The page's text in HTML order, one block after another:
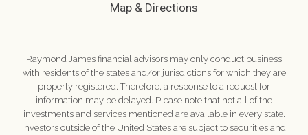
Map & Directions
Raymond James financial advisors may only conduct business
with residents of the states and/or jurisdictions for which they are
properly registered. Therefore, a response to a request for
information may be delayed. Please note that not all of the
investments and services mentioned are available in every state.
Investors outside of the United States are subject to securities and